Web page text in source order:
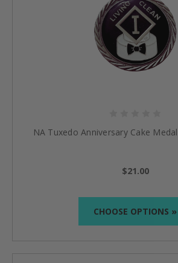
NA Tuxedo Anniversary Cake
$21.00
CHOOSE OPTIONS »